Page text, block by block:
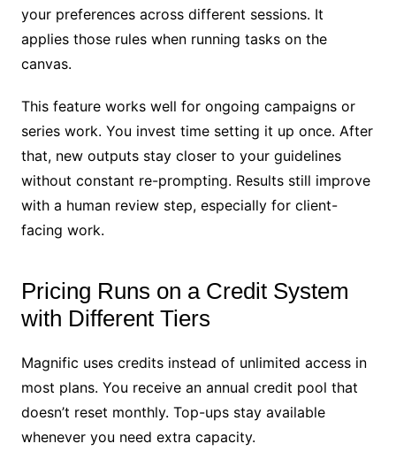
your preferences across different sessions. It
applies those rules when running tasks on the
canvas.
This feature works well for ongoing campaigns or
series work. You invest time setting it up once. After
that, new outputs stay closer to your guidelines
without constant re-prompting. Results still improve
with a human review step, especially for client-
facing work.
Pricing Runs on a Credit System
with Different Tiers
Magnific uses credits instead of unlimited access in
most plans. You receive an annual credit pool that
doesn’t reset monthly. Top-ups stay available
whenever you need extra capacity.